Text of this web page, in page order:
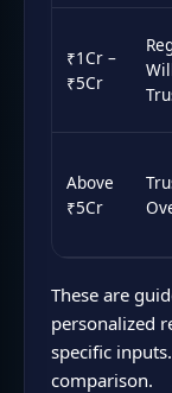
₹1Cr –
₹5Cr
Above
₹5Cr
These are
personalized
specific
comparison.